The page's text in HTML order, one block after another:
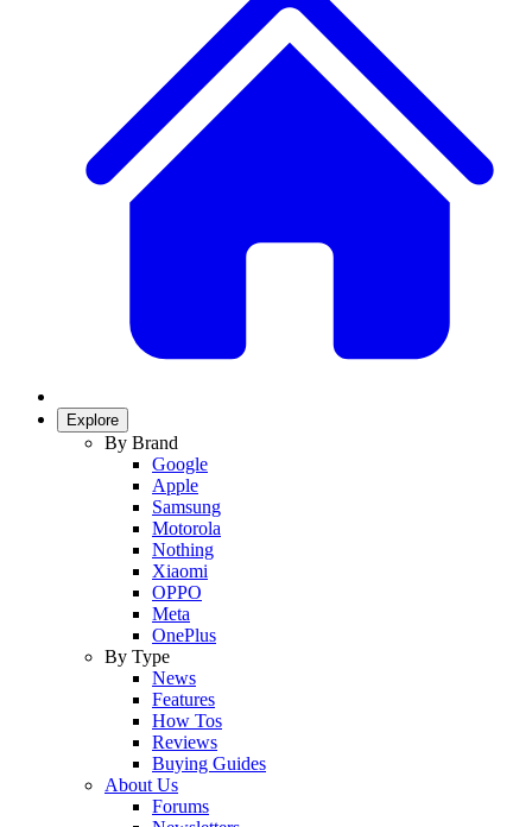
Explore
By Brand
Google
Apple
Samsung
Motorola
Nothing
Xiaomi
OPPO
Meta
OnePlus
By Type
News
Features
How Tos
Reviews
Buying Guides
About Us
Forums